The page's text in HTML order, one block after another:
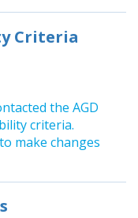
Criteria
the AGD
criteria.
make changes